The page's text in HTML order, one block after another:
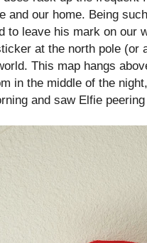
and our home. Being
to leave his mark on our
at the north pole (or
This map hangs
in the middle of the
and saw Elfie